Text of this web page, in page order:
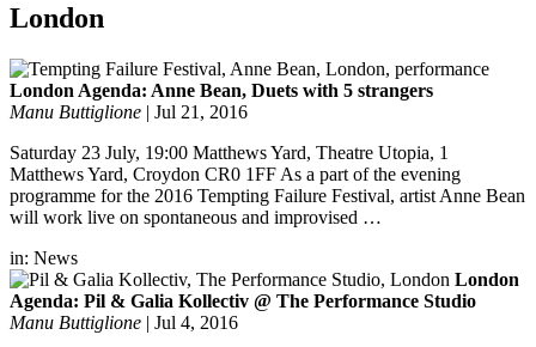
London
London Agenda: Anne Bean, Duets with 5 strangers
Manu Buttiglione | Jul 21, 2016
Saturday 23 July, 19:00 Matthews Yard, Theatre Utopia, 1
Matthews Yard, Croydon CR0 1FF As a part of the evening
programme for the 2016 Tempting Failure Festival, artist Anne Bean
will work live on spontaneous and improvised …
in: News
London
Agenda: Pil & Galia Kollectiv @ The Performance Studio
Manu Buttiglione | Jul 4, 2016